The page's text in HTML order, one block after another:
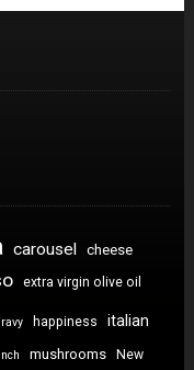
carousel cheese
extra virgin olive oil
happiness
italian
mushrooms New